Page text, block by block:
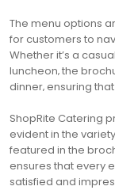
The menu options
for customers to
Whether it’s a
luncheon‚ the
dinner‚ ensuring
ShopRite Catering
evident in the
featured in the
ensures that every
satisfied and